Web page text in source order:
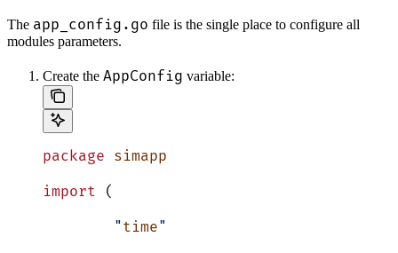
The app_config.go file is the single place to configure all
modules parameters.
Create the AppConfig variable:
package simapp
import (
	"
time"